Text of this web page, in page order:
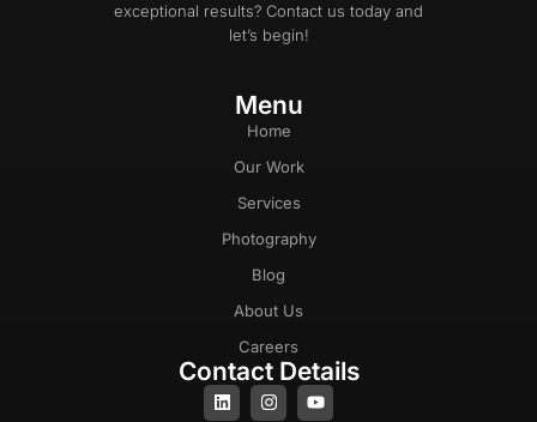
exceptional results? Contact us today and
let’s begin!
Menu
Home
Our Work
Services
Photography
Blog
About Us
Careers
Contact Details